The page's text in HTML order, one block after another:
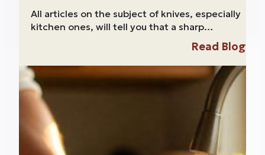
All articles on the subject of knives, especially
kitchen ones, will tell you that a sharp…
Read Blog